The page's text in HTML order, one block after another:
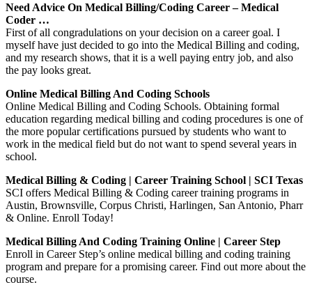
Need Advice On Medical Billing/coding Career – Medical
Coder …
First of all congradulations on your decision on a career goal. I
myself have just decided to go into the Medical Billing and coding,
and my research shows, that it is a well paying entry job, and also
the pay looks great.
Online Medical Billing And Coding Schools
Online Medical Billing and Coding Schools. Obtaining formal
education regarding medical billing and coding procedures is one of
the more popular certifications pursued by students who want to
work in the medical field but do not want to spend several years in
school.
Medical Billing & Coding | Career Training School | SCI Texas
SCI offers Medical Billing & Coding career training programs in
Austin, Brownsville, Corpus Christi, Harlingen, San Antonio, Pharr
& Online. Enroll Today!
Medical Billing And Coding Training Online | Career Step
Enroll in Career Step’s online medical billing and coding training
program and prepare for a promising career. Find out more about the
course.